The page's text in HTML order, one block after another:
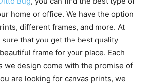
home or office. We have the option
different frames, and more. At
sure that you get the best quality
frame for your place. Each
we design come with the promise of
are looking for canvas prints, we